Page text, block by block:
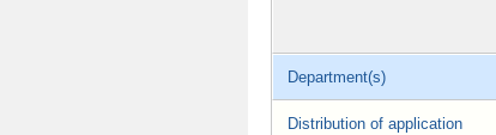
Department(s)
Distribution of application